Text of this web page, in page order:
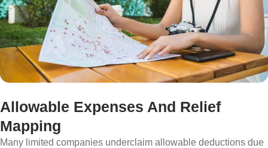
Allowable Expenses And Relief
Mapping
Many limited companies underclaim allowable deductions due